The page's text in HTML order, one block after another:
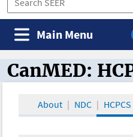
Main Menu
CanMED and the
CanMED:
About NDC HCPCS